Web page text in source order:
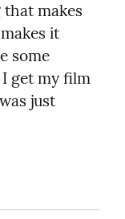
makes
it
some
get my film
just